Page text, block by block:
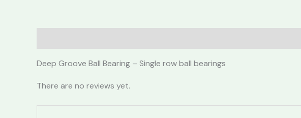
Deep Groove Ball Bearing – Single row ball bearings
There are no reviews yet.